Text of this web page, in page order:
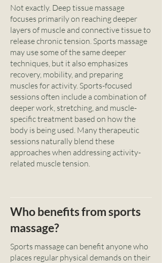
Not exactly. Deep tissue massage
focuses primarily on reaching deeper
layers of muscle and connective tissue to
release chronic tension. Sports massage
may use some of the same deeper
techniques, but it also emphasizes
recovery, mobility, and preparing
muscles for activity. Sports-focused
sessions often include a combination of
deeper work, stretching, and muscle-
specific treatment based on how the
body is being used. Many therapeutic
sessions naturally blend these
approaches when addressing activity-
related muscle tension.
Who benefits from sports
massage?
Sports massage can benefit anyone who
places regular physical demands on their